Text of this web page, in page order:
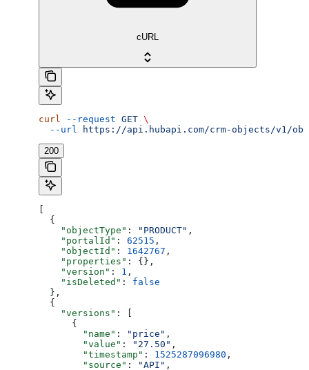
cURL
curl --request GET \
  --url
https://api.hubapi.com/crm-objects/v1/
200
  {
    "objectType"
: "PRODUCT" ,
    "portalId"
: 62515 ,
    "objectId"
: 1642767 ,
    "properties"
: {},
    "version"
: 1 ,
    "isDeleted"
: false
  },
  {
    "versions"
: [
      {
        "name"
: "price" ,
        "value"
: "27.50" ,
        "timestamp"
: 1525287096980 ,
        "source"
: "API" ,